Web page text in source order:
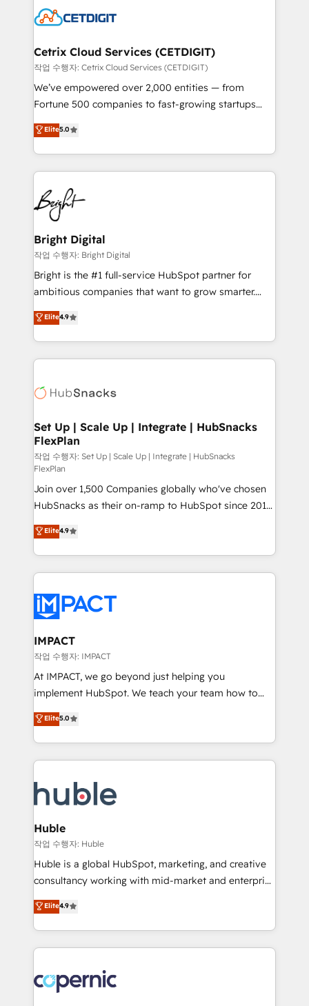
competitive market.
Impact Award 🏆2022 Technical Expertise Impact
Award 🏆2020 Elite Solutions Partner 🏆2019
Integrations HubSpot Impact Award 🏆2019
Marketing Enablement HubSpot Impact Award 🏆
2018 Website Design HubSpot Impact Award 🏆2017
Growth-Driven Design Agency of the Year 🏆2016
Sales Enablement HubSpot Impact Award 🏆2015
HubSpot COS Performance Award 🏆2014 HubSpot
COS Design Award 🏆2013 HubSpot Marketplace
Partner 📆Founded in 1997
Cetrix Cloud Services (CETDIGIT)
작업 수행자: Cetrix Cloud Services (CETDIGIT)
We’ve empowered over 2,000 entities — from
Fortune 500 companies to fast-growing startups
and nonprofits — to streamline operations, scale
revenue, and unlock the full potential of HubSpot.
With deep technical and industry expertise, we fuse
automation, integration, and AI innovation to deliver
lasting impact. We specialize in: • Turnkey and end-
to-end HubSpot implementations • Onboarding for
Sales, Service, Marketing & Content Hubs • AI voice
and chat agents, predictive automation, and smart
workflows • Salesforce + HubSpot integration •
RevOps and AI-driven sales enablement • Website
design and CMS development • ERP integration: SAP,
and CRM migration from any platform •
Client/member portals built on HubSpot • Custom
WooCommerce, BuilderTrend, and more Experience
the difference — reach out to see how AI + HubSpot
Elite5.0
Bright Digital
작업 수행자: Bright Digital
Bright is the #1 full-service HubSpot partner for
ambitious companies that want to grow smarter.
From HubSpot onboarding, to training, from
developing a new website to lead generation and
digital marketing; we do it all (and with great
results)! In short, our services include: - HubSpot
HubSpot development: websites, custom modules,
marketing, advertising, campaigns, content and
design We connect people, data and technology to
improve customer experiences. With our bright
people, exciting ideas and can-do mentality, we
ensure revenue growth on a daily basis. So tell us
your challenge; our passionate and growth driven
team of 100+ experts is ready for you! Driving digital
growth | www.brightdigital.com
Elite4.9
Set Up | Scale Up | Integrate | HubSnacks
FlexPlan
작업 수행자: Set Up | Scale Up | Integrate | HubSnacks
FlexPlan
Join over 1,500 Companies globally who've chosen
HubSnacks as their on-ramp to HubSpot since 2014
Simple pay-as-you-go plans that accelerate value...
1️⃣ Set Up | Onboarding New or Check-fixing existing
HubSpot portals 2️⃣ Scale Up | 100% HubSpot Task
Execution... Global 24/7 ... All Experts 3️⃣ Integrate |
Slash months from your API Integration project... ⬅️
Click "Contact Business" ⬅️ to access 150+ Kickstart
Integration templates that put HubSpot in the center
of your tech stack, syncing... 🛍️ Shopify or
WooCommerce 💲 Stripe or Paypal 💰 Sage or
Netsuite 🤖 Google or Microsoft ✍️ DocuSign or
the rare Advanced "Custom Integrations"
Accreditation, securely sync data across... 🔄 any
new HubSpot portal with Advanced Website and
CRM Migrations using our in-house "HubScrub" Tool.
Elite4.9
IMPACT
작업 수행자: IMPACT
At IMPACT, we go beyond just helping you
implement HubSpot. We teach your team how to
master it. As the creators of the Endless Customers
System™ (the next evolution of They Ask, You
Answer), we’re the only HubSpot partner built
entirely around coaching and training. That means
skills, processes, and internal team you need to
attract the right buyers, close deals faster, and grow
without outside dependencies. You’ll learn how to: •
Set up, audit, and organize your HubSpot portal •
Get your sales team fully using HubSpot • Track
pipeline and revenue across the entire buyer journey
growth • Create content and videos that attract
buyers • Use AI to scale smarter Our coaching-led
lasts. So if you're ready to become the most trusted
voice in your market, let’s talk.
Elite5.0
Huble
작업 수행자: Huble
Huble is a global HubSpot, marketing, and creative
consultancy working with mid-market and enterprise
businesses. We go beyond implementation, shaping
the strategy, processes, and teams that turn
HubSpot into a genuine growth engine. Named
HubSpot's Global Partner of the Year in 2024,
worldwide, and with over 15 years in the ecosystem,
Huble has built a track record that speaks for itself.
Elite4.9